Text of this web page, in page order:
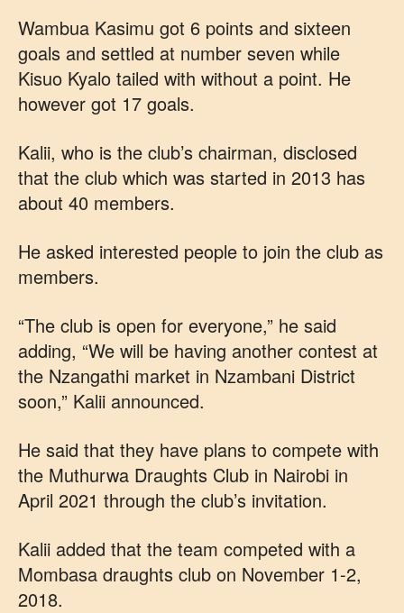
Wambua Kasimu got 6 points and sixteen
goals and settled at number seven while
Kisuo Kyalo tailed with without a point. He
however got 17 goals.
Kalii, who is the club’s chairman, disclosed
that the club which was started in 2013 has
about 40 members.
He asked interested people to join the club as
members.
“The club is open for everyone,” he said
adding, “We will be having another contest at
the Nzangathi market in Nzambani District
soon,” Kalii announced.
He said that they have plans to compete with
the Muthurwa Draughts Club in Nairobi in
April 2021 through the club’s invitation.
Kalii added that the team competed with a
Mombasa draughts club on November 1-2,
2018.